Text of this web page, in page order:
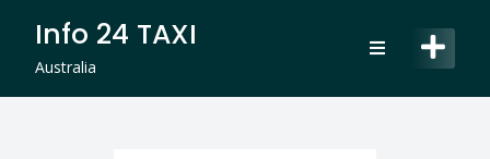
content
Info 24 TAXI
Australia